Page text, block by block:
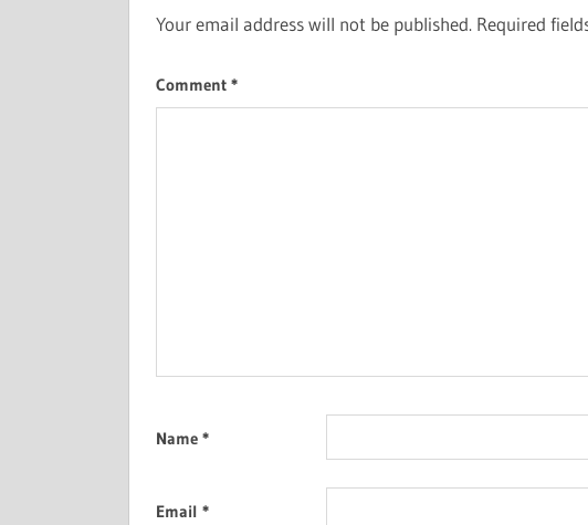
Your email address will not be published. Required
Comment *
Name *
Email *